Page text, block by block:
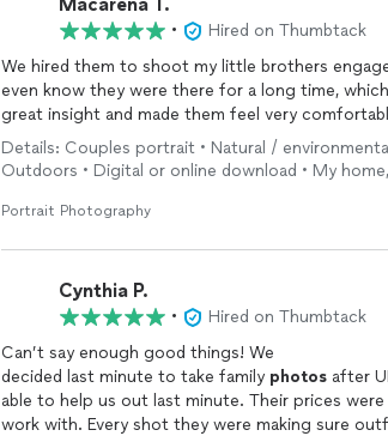
•
Hired on Thumbtack
We hired them to shoot my little brothers
even know they were there for a long time,
great insight and made them feel very
Details: Couples portrait • Natural /
Outdoors • Digital or online download • My
Portrait Photography
Cynthia P.
•
Hired on Thumbtack
Can’t say enough good things! We
decided last minute to take family photos after
able to help us out last minute. Their prices
work with. Every shot they were making sure